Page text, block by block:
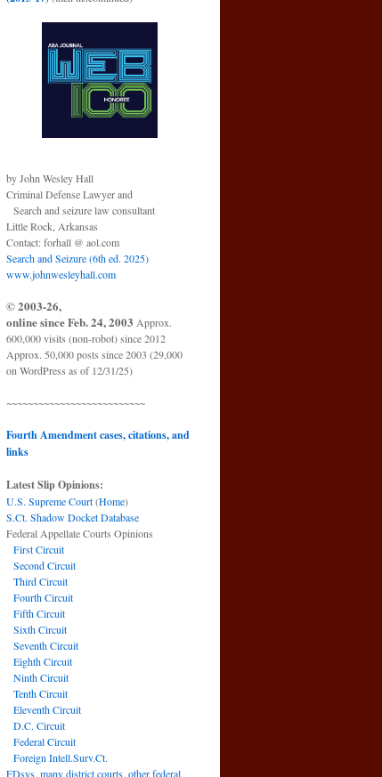
by John Wesley Hall
Criminal Defense Lawyer and
Search and seizure law consultant
Little Rock, Arkansas
Contact: forhall @ aol.com
Search and Seizure (6th ed. 2025)
www.johnwesleyhall.com
© 2003-26,
online since Feb. 24, 2003 Approx.
600,000 visits (non-robot) since 2012
Approx. 50,000 posts since 2003 (29,000
on WordPress as of 12/31/25)
~~~~~~~~~~~~~~~~~~~~~~~~~~
Fourth Amendment cases, citations, and
links
Latest Slip Opinions:
U.S. Supreme Court(Home)
S.Ct. Shadow Docket Database
Federal Appellate Courts Opinions
First Circuit
Second Circuit
Third Circuit
Fourth Circuit
Fifth Circuit
Sixth Circuit
Seventh Circuit
Eighth Circuit
Ninth Circuit
Tenth Circuit
Eleventh Circuit
D.C. Circuit
Federal Circuit
Foreign Intell.Surv.Ct.
FDsys, many district courts other federal